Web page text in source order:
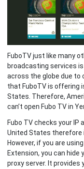
FuboTV just like many
broadcasting services
across the globe due to
that FuboTV is offering
States. Therefore,
can’t open Fubo TV in
Fubo TV checks your IP
United States therefore
However, if you are
Extension, you can hide
proxy server. It provides